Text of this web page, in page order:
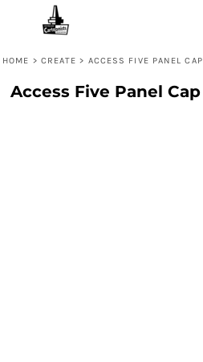
HOME > CREATE > ACCESS FIVE PANEL CAP
Access Five Panel Cap